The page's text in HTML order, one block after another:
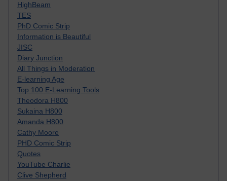
HighBeam
TES
PhD Comic Strip
Information is Beautiful
JISC
Diary Junction
All Things in Moderation
E-learning Age
Top 100 E-Learning Tools
Theodora H800
Sukaina H800
Amanda H800
Cathy Moore
PHD Comic Strip
Quotes
YouTube Charlie
Clive Shepherd